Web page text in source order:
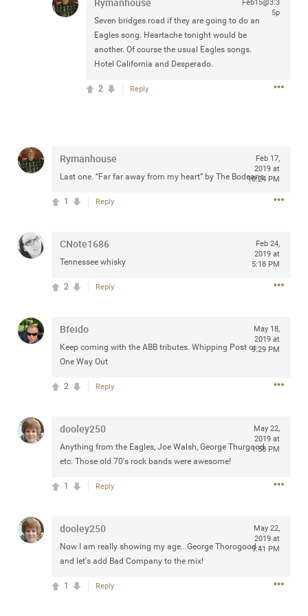
Seven bridges road if they are going to do an
Eagles song. Heartache tonight would be
another. Of course the usual Eagles songs.
Hotel California and Desperado.
Feb15@3:3
5p
Reply
2
Rymanhouse
Last one. “Far far away from my heart” by The Bodeans
Feb 17,
2019 at
10:24 PM
Reply
1
CNote1686
Tennessee whisky
Feb 24,
2019 at
5:18 PM
Reply
2
Bfeido
Keep coming with the ABB tributes. Whipping Post or
One Way Out
May 18,
2019 at
9:29 PM
Reply
2
dooley250
Anything from the Eagles, Joe Walsh, George Thurgood
etc. Those old 70's rock bands were awesome!
May 22,
2019 at
1:58 PM
Reply
1
dooley250
Now I am really showing my age...George Thorogood -
and let's add Bad Company to the mix!
May 22,
2019 at
9:41 PM
Reply
1
any of you are going to Gillette Stadium on August 24th,
2024? If so, we would love to have a drink with you all.
Hope you're all doing well.
stacy_supplee Sep 15, 2023
casino in Atlantic City New Jersey. Another great concert
to come
Legend
Have a great safe life Zamily! Good bye.
2Comments
Sahilverma
Life is full of new beginnings, and saying goodbye is
peaceful home also helps make every new chapter
2d ago